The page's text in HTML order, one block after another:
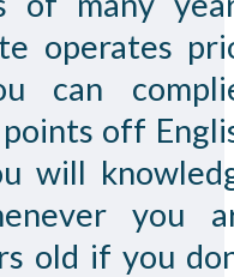
operates
can
off
will
you
old if you